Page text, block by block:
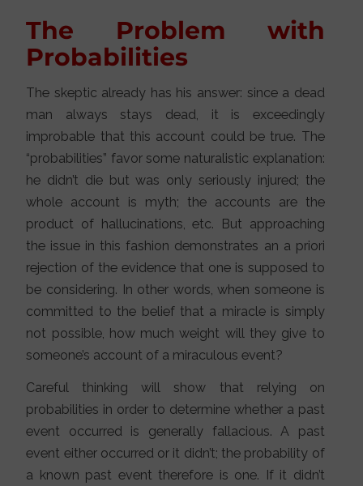
The Problem with
Probabilities
The skeptic already has his answer: since a dead
man always stays dead, it is exceedingly
improbable that this account could be true. The
“probabilities” favor some naturalistic explanation:
he didn’t die but was only seriously injured; the
whole account is myth; the accounts are the
product of hallucinations, etc. But approaching
the issue in this fashion demonstrates an a priori
rejection of the evidence that one is supposed to
be considering. In other words, when someone is
committed to the belief that a miracle is simply
not possible, how much weight will they give to
someone’s account of a miraculous event?
Careful thinking will show that relying on
probabilities in order to determine whether a past
event occurred is generally fallacious. A past
event either occurred or it didn’t; the probability of
a known past event therefore is one. If it didn’t